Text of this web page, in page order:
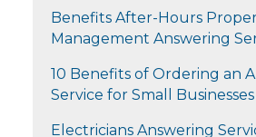
Benefits After-Hours
Management Answering
10 Benefits of Ordering an
Service for Small Businesses
Electricians Answering